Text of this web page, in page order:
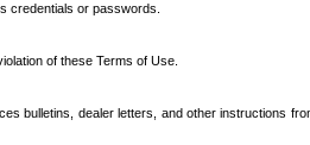
credentials or passwords.
of these Terms of Use.
bulletins, dealer letters, and other instructions